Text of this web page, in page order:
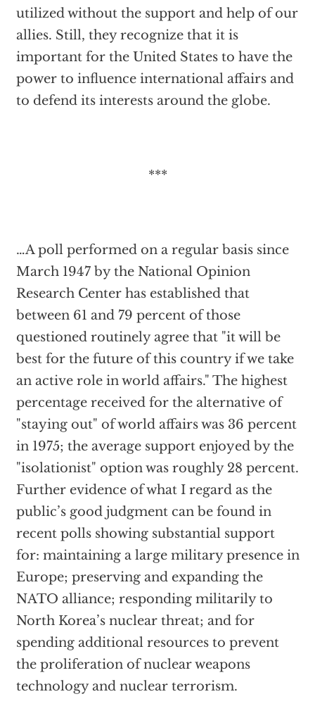
utilized without the support and help of our
allies. Still, they recognize that it is
important for the United States to have the
power to influence international affairs and
to defend its interests around the globe.
***
…A poll performed on a regular basis since
March 1947 by the National Opinion
Research Center has established that
between 61 and 79 percent of those
questioned routinely agree that "it will be
best for the future of this country if we take
an active role in world affairs." The highest
percentage received for the alternative of
"staying out" of world affairs was 36 percent
in 1975; the average support enjoyed by the
"isolationist" option was roughly 28 percent.
Further evidence of what I regard as the
public’s good judgment can be found in
recent polls showing substantial support
for: maintaining a large military presence in
Europe; preserving and expanding the
NATO alliance; responding militarily to
North Korea’s nuclear threat; and for
spending additional resources to prevent
the proliferation of nuclear weapons
technology and nuclear terrorism.